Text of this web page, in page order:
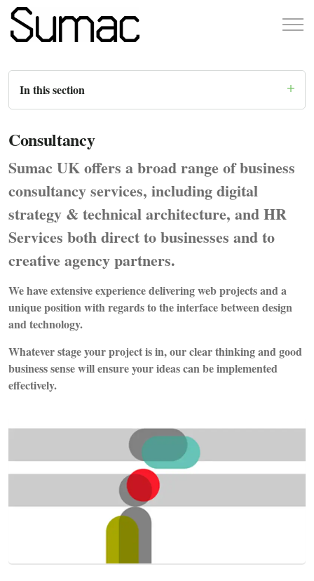
In this section
Consultancy
Sumac UK offers a broad range of business
consultancy services, including digital
strategy & technical architecture, and HR
Services both direct to businesses and to
creative agency partners.
We have extensive experience delivering web projects and a
unique position with regards to the interface between design
and technology.
Whatever stage your project is in, our clear thinking and good
business sense will ensure your ideas can be implemented
effectively.